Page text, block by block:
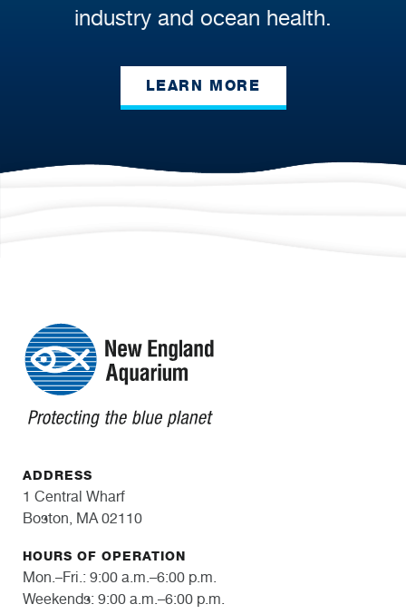
industry and ocean health.
LEARN MORE
ADDRESS
1 Central Wharf
Boston, MA 02110
HOURS OF OPERATION
Mon.–Fri.: 9:00 a.m.–6:00 p.m.
Weekends: 9:00 a.m.–6:00 p.m.